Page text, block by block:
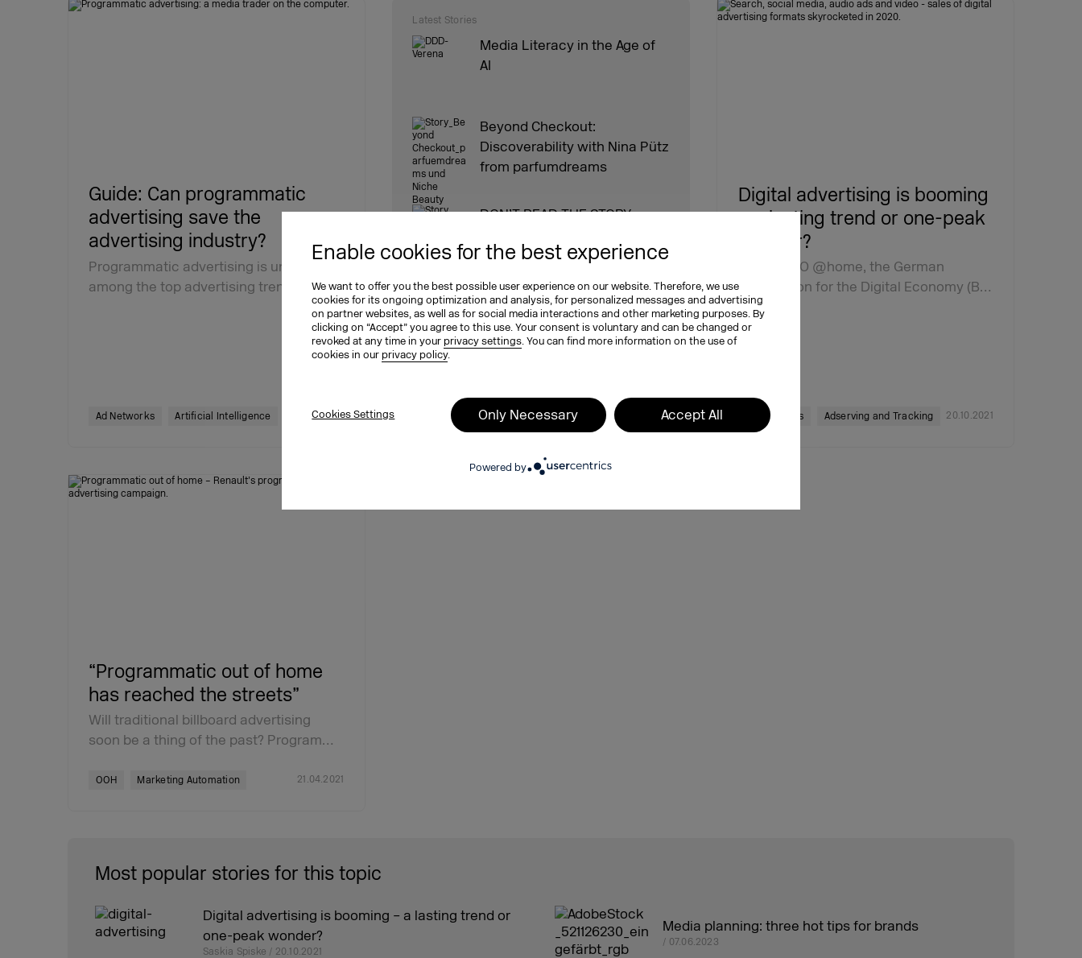
Enable cookies for the best experience
We want to offer you the best possible user experience on our website. Therefore, we use
cookies for its ongoing optimization and analysis, for personalized messages and advertising
on partner websites, as well as for social media interactions and other marketing purposes. By
clicking on “Accept” you agree to this use. Your consent is voluntary and can be changed or
revoked at any time in yourprivacy settings. You can find more information on the use of
cookies in ourprivacy policy.
Cookies Settings Only Necessary Accept All
Powered by
Guide: Can programmatic
advertising save the
advertising industry?
Programmatic advertising is undeniably
among the top advertising trends. The…
Ad Networks Artificial Intelligence 19.07.2022
Latest Stories
Media Literacy in the Age of
AI
Beyond Checkout:
Discoverability with Nina Pütz
from parfumdreams
DON’T READ THE STORY.
Social Media Schau: Episode
16 [GER]
Millions of Impressions, Zero
Impact
Digital advertising is booming
– a lasting trend or one-peak
wonder?
At DMEXCO @home, the German
Association for the Digital Economy (B…
Ad Networks Adserving and Tracking 20.10.2021
“Programmatic out of home
has reached the streets”
Will traditional billboard advertising
soon be a thing of the past? Program…
OOH Marketing Automation 21.04.2021
Most popular stories for this topic
Digital advertising is booming – a lasting trend or
one-peak wonder?
Saskia Spiske / 20.10.2021
Media planning: three hot tips for brands
/ 07.06.2023